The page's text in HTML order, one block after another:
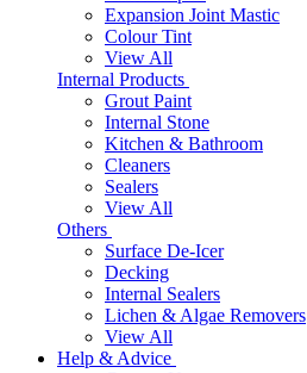
Expansion Joint Mastic
Colour Tint
View All
Internal Products
Grout Paint
Internal Stone
Kitchen & Bathroom
Cleaners
Sealers
View All
Others
Surface De-Icer
Decking
Internal Sealers
Lichen & Algae Removers
View All
Help & Advice